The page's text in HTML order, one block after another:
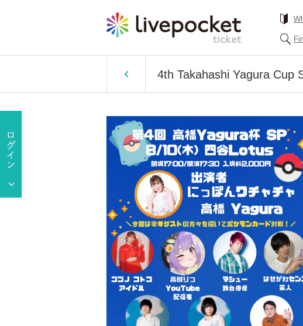
4th Takahashi Yagura Cup